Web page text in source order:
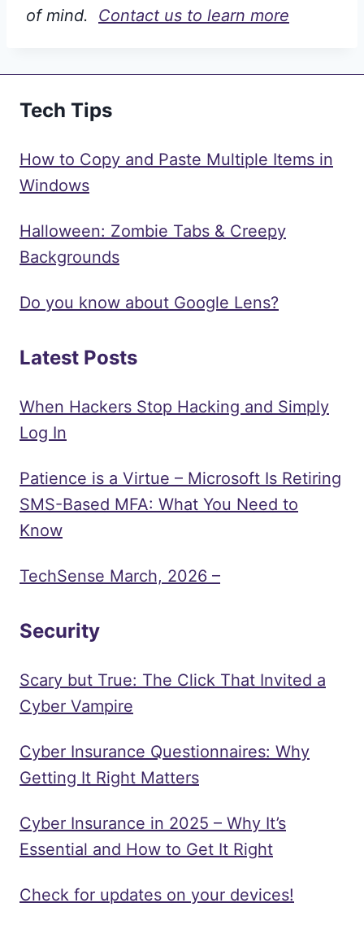
of mind. Contact us to learn more
Tech Tips
How to Copy and Paste Multiple Items in
Windows
Halloween: Zombie Tabs & Creepy
Backgrounds
Do you know about Google Lens?
Latest Posts
When Hackers Stop Hacking and Simply
Log In
Patience is a Virtue – Microsoft Is Retiring
SMS-Based MFA: What You Need to
Know
TechSense March, 2026 –
Security
Scary but True: The Click That Invited a
Cyber Vampire
Cyber Insurance Questionnaires: Why
Getting It Right Matters
Cyber Insurance in 2025 – Why It’s
Essential and How to Get It Right
Check for updates on your devices!